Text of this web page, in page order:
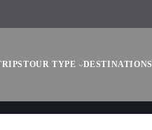
TOUR TYPE DESTINATIONS